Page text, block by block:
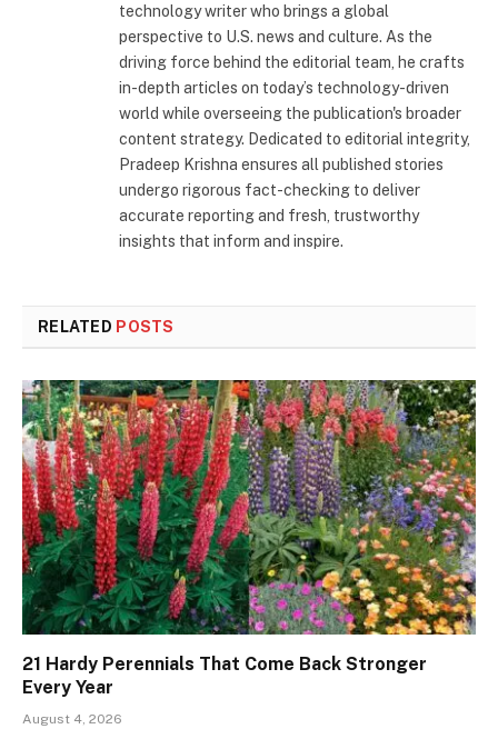
technology writer who brings a global
perspective to U.S. news and culture. As the
driving force behind the editorial team, he crafts
in-depth articles on today’s technology-driven
world while overseeing the publication's broader
content strategy. Dedicated to editorial integrity,
Pradeep Krishna ensures all published stories
undergo rigorous fact-checking to deliver
accurate reporting and fresh, trustworthy
insights that inform and inspire.
RELATED POSTS
21 Hardy Perennials That Come Back Stronger
Every Year
August 4, 2026